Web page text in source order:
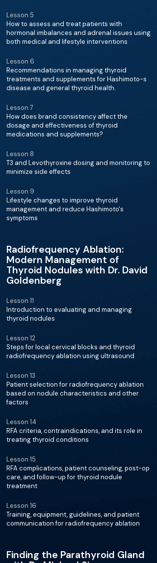
Lesson 5
How to assess and treat patients with
hormonal imbalances and adrenal issues using
both medical and lifestyle interventions
Lesson 6
Recommendations in managing thyroid
treatments and supplements for Hashimoto-s
disease and general thyroid health.
Lesson 7
How does brand consistency affect the
dosage and effectiveness of thyroid
medications and supplements?
Lesson 8
T3 and Levothyroxine dosing and monitoring to
minimize side effects
Lesson 9
Lifestyle changes to improve thyroid
management and reduce Hashimoto's
symptoms
Radiofrequency Ablation:
Modern Management of
Thyroid Nodules with Dr. David
Goldenberg
Lesson 11
Introduction to evaluating and managing
thyroid nodules
Lesson 12
Steps for local cervical blocks and thyroid
radiofrequency ablation using ultrasound
Lesson 13
Patient selection for radiofrequency ablation
based on nodule characteristics and other
factors
Lesson 14
RFA criteria, contraindications, and its role in
treating thyroid conditions
Lesson 15
RFA complications, patient counseling, post-op
care, and follow-up for thyroid nodule
treatment
Lesson 16
Training, equipment, guidelines, and patient
communication for radiofrequency ablation
Finding the Parathyroid Gland